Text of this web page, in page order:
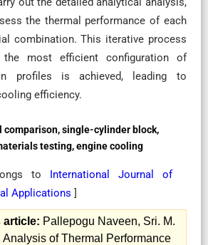
the thermal performance of each
combination. This iterative process
most efficient configuration of
profiles is achieved, leading to
efficiency.
comparison, single-cylinder block,
testing, engine cooling
to International Journal of
Applications ]
article: Pallepogu Naveen, Sri. M.
Analysis of Thermal Performance